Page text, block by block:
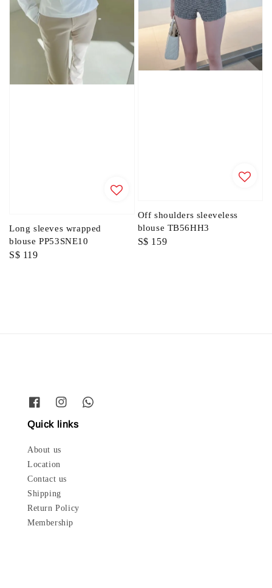
Long sleeves wrapped
blouse PP53SNE10
Regular
S$ 119
Off shoulders sleeveless
blouse TB56HH3
Regular
S$ 159
Quick links
About us
Location
Contact us
Shipping
Return Policy
Membership